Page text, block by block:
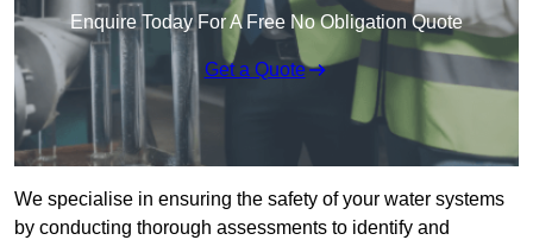
Enquire Today For A Free No Obligation Quote
Get a Quote
We specialise in ensuring the safety of your water systems
by conducting thorough assessments to identify and